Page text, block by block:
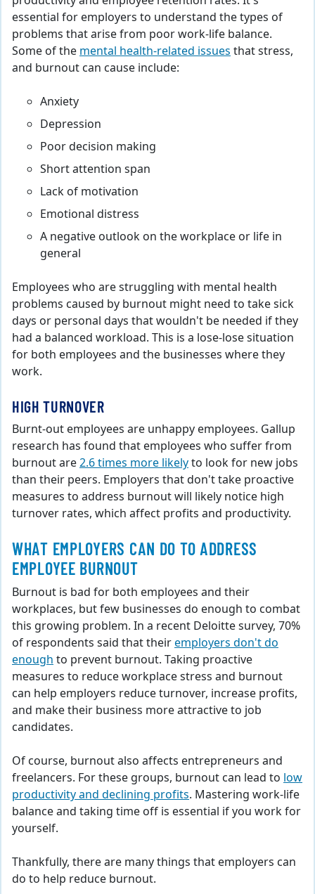
essential for employers to understand the types of
problems that arise from poor work-life balance.
Some of themental health-related issuesthat stress,
and burnout can cause include:
Anxiety
Depression
Poor decision making
Short attention span
Lack of motivation
Emotional distress
A negative outlook on the workplace or life in
general
Employees who are struggling with mental health
problems caused by burnout might need to take sick
days or personal days that wouldn't be needed if they
had a balanced workload. This is a lose-lose situation
for both employees and the businesses where they
work.
HIGH TURNOVER
Burnt-out employees are unhappy employees. Gallup
research has found that employees who suffer from
burnout are2.6 times more likelyto look for new jobs
than their peers. Employers that don't take proactive
measures to address burnout will likely notice high
turnover rates, which affect profits and productivity.
WHAT EMPLOYERS CAN DO TO ADDRESS
EMPLOYEE BURNOUT
Burnout is bad for both employees and their
workplaces, but few businesses do enough to combat
this growing problem. In a recent Deloitte survey, 70%
of respondents said that theiremployers don't do
enoughto prevent burnout. Taking proactive
measures to reduce workplace stress and burnout
can help employers reduce turnover, increase profits,
and make their business more attractive to job
candidates.
Of course, burnout also affects entrepreneurs and
freelancers. For these groups, burnout can lead to low
productivity and declining profits. Mastering work-life
balance and taking time off is essential if you work for
yourself.
Thankfully, there are many things that employers can
do to help reduce burnout.